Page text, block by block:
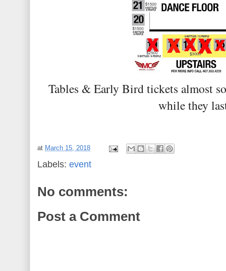
Tables & Early Bird tickets almost
while they
at March 15, 2018
Labels:event
No comments:
Post a Comment